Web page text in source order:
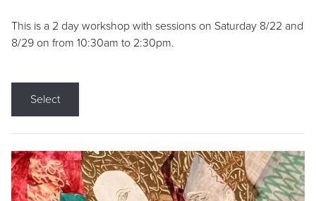
This is a 2 day workshop with sessions on Saturday 8/22 and
8/29 on from 10:30am to 2:30pm.
Select